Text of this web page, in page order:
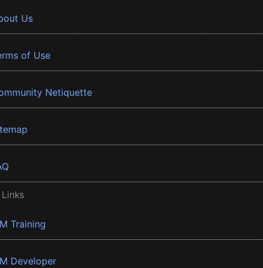
Us
of Use
Netiquette
Training
Developer